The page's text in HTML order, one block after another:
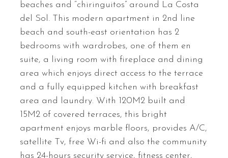
beaches and “chiringuitos” around La Costa
del Sol. This modern apartment in 2nd line
beach and south-east orientation has 2
bedrooms with wardrobes, one of them en
suite, a living room with fireplace and dining
area which enjoys direct access to the terrace
and a fully equipped kitchen with breakfast
area and laundry. With 120M2 built and
15M2 of covered terraces, this bright
apartment enjoys marble floors, provides A/C,
satellite Tv, free Wi-fi and also the community
has 24-hours security service, fitness center,